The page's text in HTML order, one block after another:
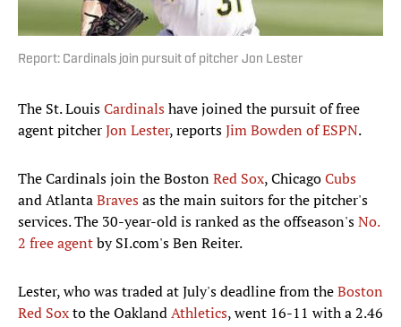
Report: Cardinals join pursuit of pitcher Jon Lester
The St. LouisCardinalshave joined the pursuit of free
agent pitcherJon Lester, reportsJim Bowden of ESPN.
The Cardinals join the BostonRed Sox, ChicagoCubs
and AtlantaBravesas the main suitors for the pitcher's
services. The 30-year-old is ranked as the offseason'sNo.
2 free agentby SI.com's Ben Reiter.
Lester, who was traded at July's deadline from theBoston
Red Soxto the OaklandAthletics, went 16-11 with a 2.46